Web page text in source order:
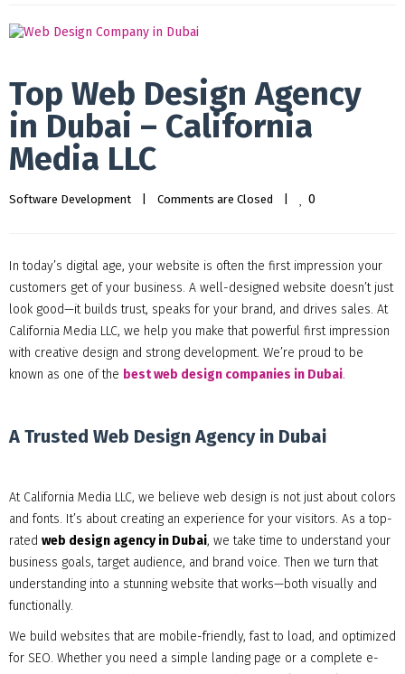
Top Web Design Agency
in Dubai – California
Media LLC
Software Development Comments are Closed 0
In today’s digital age, your website is often the first impression your
customers get of your business. A well-designed website doesn’t just
look good—it builds trust, speaks for your brand, and drives sales. At
California Media LLC, we help you make that powerful first impression
with creative design and strong development. We’re proud to be
known as one of the best web design companies in Dubai.
A Trusted Web Design Agency in Dubai
At California Media LLC, we believe web design is not just about colors
and fonts. It’s about creating an experience for your visitors. As a top-
rated web design agency in Dubai, we take time to understand your
business goals, target audience, and brand voice. Then we turn that
understanding into a stunning website that works—both visually and
functionally.
We build websites that are mobile-friendly, fast to load, and optimized
for SEO. Whether you need a simple landing page or a complete e-